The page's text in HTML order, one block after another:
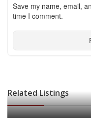
Save my name, email,
time I comment.
Related Listings